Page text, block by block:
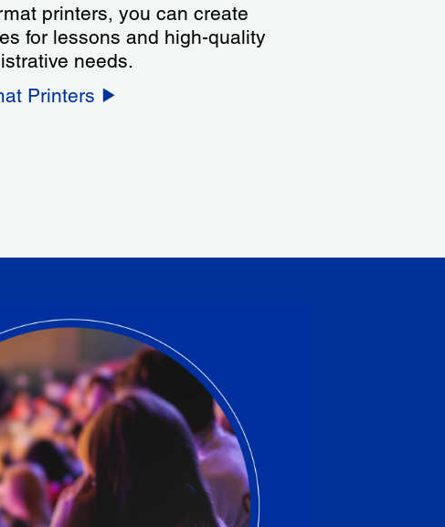
printers, you can create
for lessons and high-quality
needs.
Printers